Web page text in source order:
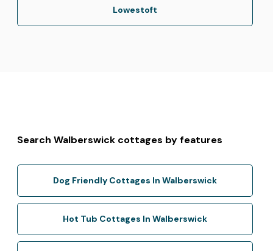
Lowestoft
Search Walberswick cottages by features
Dog Friendly Cottages In Walberswick
Hot Tub Cottages In Walberswick